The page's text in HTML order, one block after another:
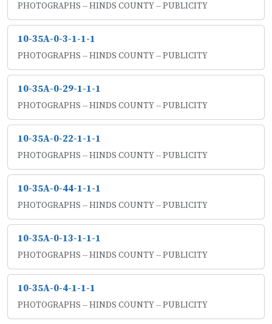
PHOTOGRAPHS -- HINDS COUNTY -- PUBLICITY
10-35A-0-3-1-1-1
PHOTOGRAPHS -- HINDS COUNTY -- PUBLICITY
10-35A-0-29-1-1-1
PHOTOGRAPHS -- HINDS COUNTY -- PUBLICITY
10-35A-0-22-1-1-1
PHOTOGRAPHS -- HINDS COUNTY -- PUBLICITY
10-35A-0-44-1-1-1
PHOTOGRAPHS -- HINDS COUNTY -- PUBLICITY
10-35A-0-13-1-1-1
PHOTOGRAPHS -- HINDS COUNTY -- PUBLICITY
10-35A-0-4-1-1-1
PHOTOGRAPHS -- HINDS COUNTY -- PUBLICITY